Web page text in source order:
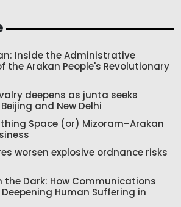
Inside the Administrative
the Arakan People's Revolutionary
deepens as junta seeks
and New Delhi
Space (or) Mizoram–Arakan
worsen explosive ordnance risks
the Dark: How Communications
Human Suffering in